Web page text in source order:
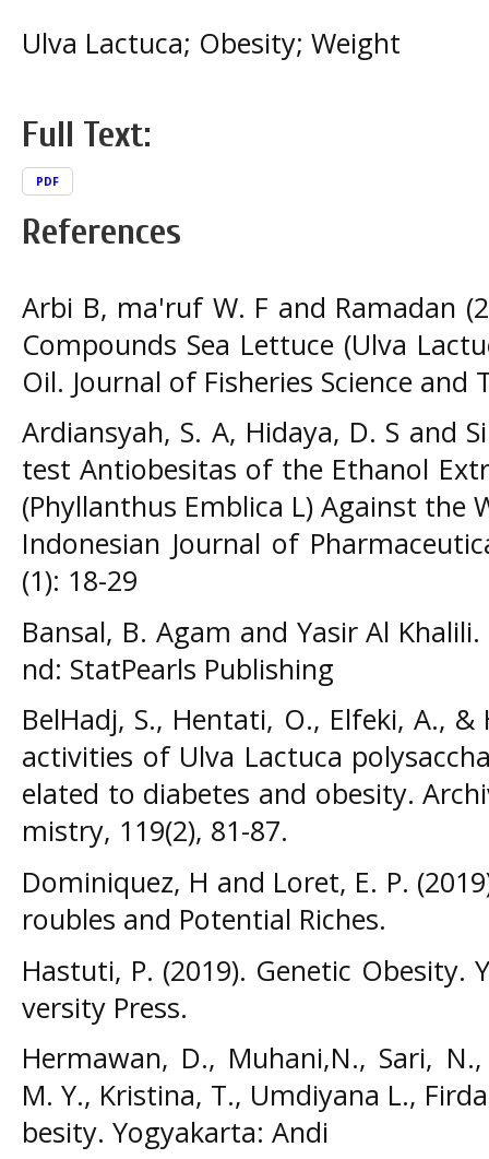
Ulva Lactuca; Obesity; Weight
Full Text:
PDF
References
Arbi B, ma'ruf W. F and Ramadan
Compounds Sea Lettuce (Ulva
Oil. Journal of Fisheries Science and
Ardiansyah, S. A, Hidaya, D. S and
test Antiobesitas of the Ethanol
(Phyllanthus Emblica L) Against the
Indonesian Journal of
(1): 18-29
Bansal, B. Agam and Yasir Al
nd: StatPearls Publishing
BelHadj, S., Hentati, O., Elfeki, A.,
activities of Ulva Lactuca
elated to diabetes and obesity.
mistry, 119(2), 81-87.
Dominiquez, H and Loret, E. P.
roubles and Potential Riches.
Hastuti, P. (2019). Genetic Obesity.
versity Press.
Hermawan, D., Muhani,N., Sari,
M. Y., Kristina, T., Umdiyana L.,
besity. Yogyakarta: Andi